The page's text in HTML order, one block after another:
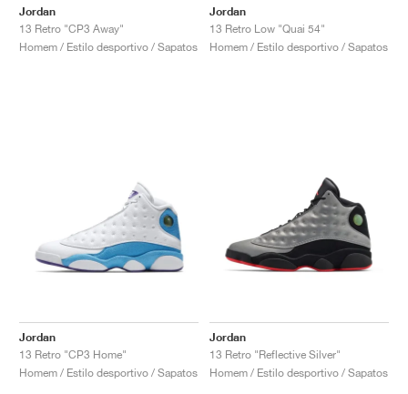
Jordan
13 Retro "CP3 Away"
Homem / Estilo desportivo / Sapatos
Jordan
13 Retro Low "Quai 54"
Homem / Estilo desportivo / Sapatos
Jordan
13 Retro "CP3 Home"
Homem / Estilo desportivo / Sapatos
Jordan
13 Retro "Reflective Silver"
Homem / Estilo desportivo / Sapatos